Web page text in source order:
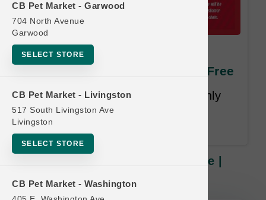
CB Pet Market - Garwood
704 North Avenue
Garwood
SELECT STORE
CB Pet Market - Livingston
517 South Livingston Ave
Livingston
SELECT STORE
CB Pet Market - Washington
Nulo DOG | 24x2.8oz Pouch
Case | Official Buy 12 Get 1 Free
Least Value Purchased Free. Only
Purchases of Complete Cases
Qualify.
Nulo DOG | 24x2.8oz Pouch Case |